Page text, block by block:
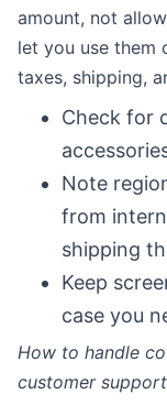
amount, not
let you use them
taxes, shipping,
Check for
Note
from
shipping
Keep
case you
How to handle
customer